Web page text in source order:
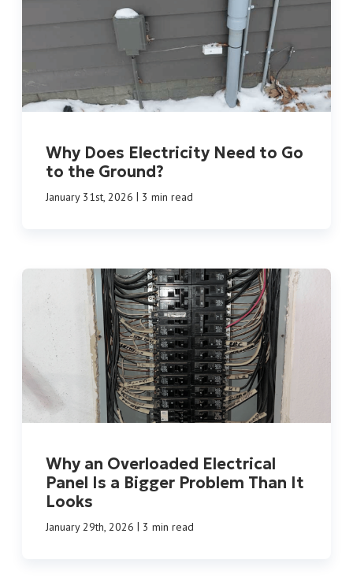
Why Does Electricity Need to Go
to the Ground?
January 31st, 2026 | 3 min read
Why an Overloaded Electrical
Panel Is a Bigger Problem Than It
Looks
January 29th, 2026 | 3 min read